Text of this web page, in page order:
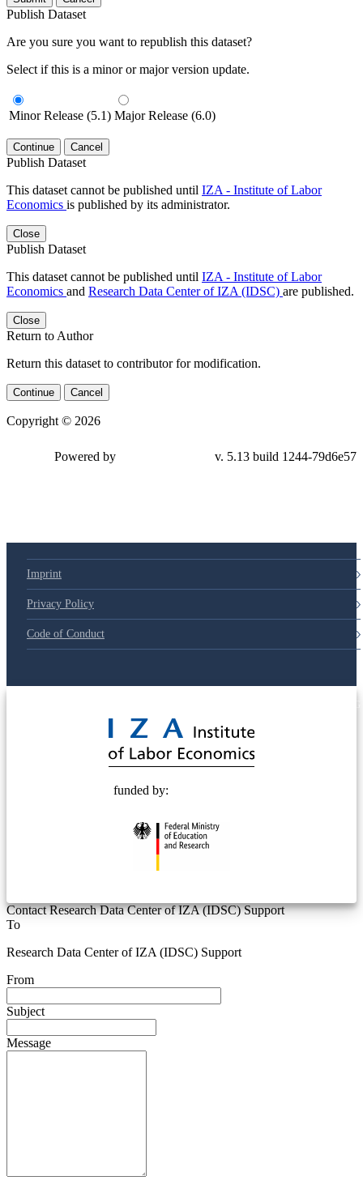
Publish Dataset
Are you sure you want to republish this dataset?
Select if this is a minor or major version update.
Minor Release (5.1) Major Release (6.0)
Continue Cancel
Publish Dataset
This dataset cannot be published until IZA - Institute of Labor
Economics is published by its administrator.
Close
Publish Dataset
This dataset cannot be published until IZA - Institute of Labor
Economics and Research Data Center of IZA (IDSC) are published.
Close
Return to Author
Return this dataset to contributor for modification.
Continue Cancel
Copyright © 2026
Powered by v. 5.13 build 1244-79d6e57
Imprint
Privacy Policy
Code of Conduct
funded by:
Contact Research Data Center of IZA (IDSC) Support
To
Research Data Center of IZA (IDSC) Support
From
Subject
Message